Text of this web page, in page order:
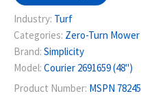
Industry: Turf
Categories: Zero-Turn Mower
Brand: Simplicity
Model: Courier 2691659 (48")
Product Number: MSPN 78245